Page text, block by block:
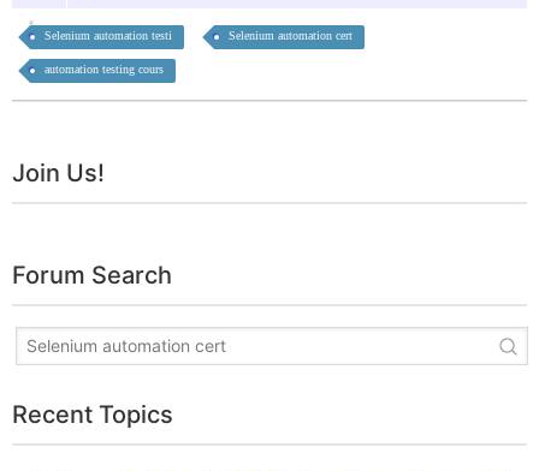
Selenium automation testi Selenium automation cert
automation testing cours
Join Us!
Forum Search
Recent Topics